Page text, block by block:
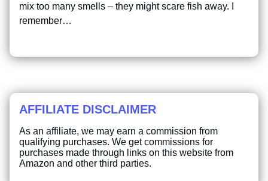
mix too many smells – they might scare fish away. I
remember…
AFFILIATE DISCLAIMER
As an affiliate, we may earn a commission from
qualifying purchases. We get commissions for
purchases made through links on this website from
Amazon and other third parties.